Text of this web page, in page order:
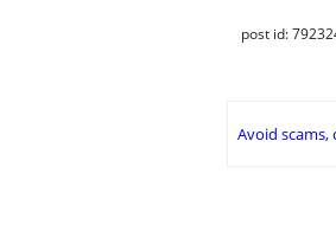
post id:
Avoid scams,